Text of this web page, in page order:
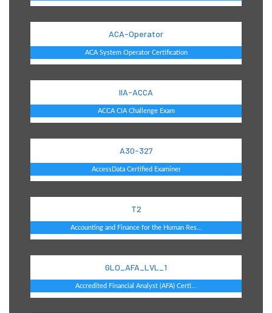
ACA-Operator
ACA System Operator Certification
IIA-ACCA
ACCA CIA Challenge Exam
A30-327
AccessData Certified Examiner
T2
Accounting and Finance for the Human Res...
GLO_AFA_LVL_1
Accredited Financial Analyst (AFA) Certi...